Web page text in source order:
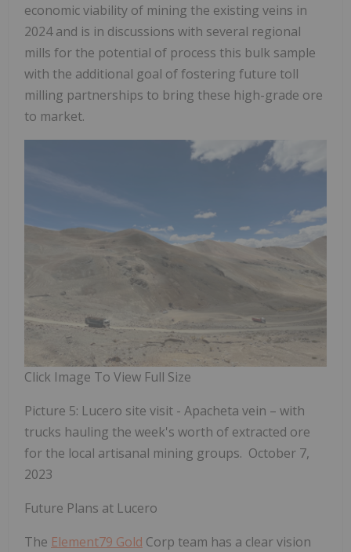
economic viability of mining the existing veins in
2024 and is in discussions with several regional
mills for the potential of process this bulk sample
with the additional goal of fostering future toll
milling partnerships to bring these high-grade ore
to market.
Click Image To View Full Size
Picture 5: Lucero site visit - Apacheta vein – with
trucks hauling the week's worth of extracted ore
for the local artisanal mining groups. October 7,
2023
Future Plans at Lucero
The Element79 Gold Corp team has a clear vision